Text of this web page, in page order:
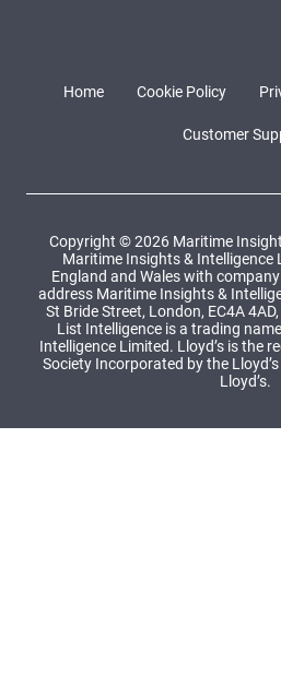
Home Cookie Policy
Customer
Copyright © 2026 Maritime
Maritime Insights & Intelligence
England and Wales with
address Maritime Insights &
St Bride Street, London, EC4A
List Intelligence is a trading
Intelligence Limited. Lloyd’s is the
Society Incorporated by the
Lloyd’s.